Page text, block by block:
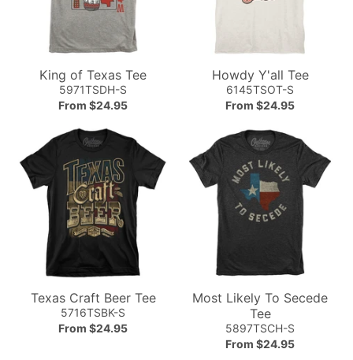
King of Texas Tee
5971TSDH-S
From $24.95
Howdy Y'all Tee
6145TSOT-S
From $24.95
Texas Craft Beer Tee
5716TSBK-S
From $24.95
Most Likely To Secede
Tee
5897TSCH-S
From $24.95